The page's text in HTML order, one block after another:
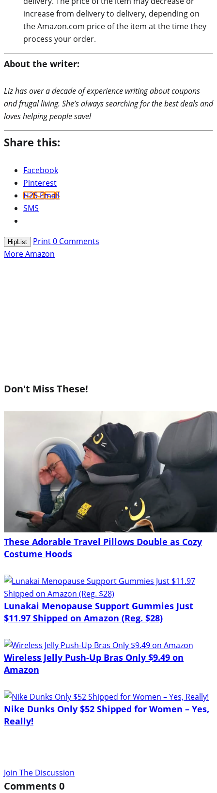
increase from delivery to delivery, depending on
the Amazon.com price of the item at the time they
process your order.
About the writer:
Liz has over a decade of experience writing about coupons
and frugal living. She’s always searching for the best deals and
loves helping people save!
Share this:
Facebook
Pinterest
H2S Email
SMS
HipList Print0 Comments
More Amazon
Don't Miss These!
These Adorable Travel Pillows Double as Cozy
Costume Hoods
Lunakai Menopause Support Gummies Just
$11.97 Shipped on Amazon (Reg. $28)
Wireless Jelly Push-Up Bras Only $9.49 on
Amazon
Nike Dunks Only $52 Shipped for Women – Yes,
Really!
Join The Discussion
Comments0